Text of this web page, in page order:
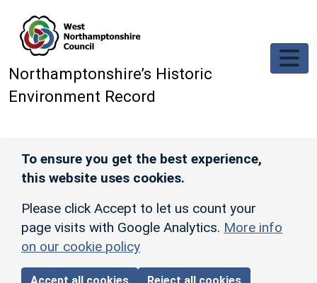
Northamptonshire’s Historic
Environment Record
To ensure you get the best experience,
this website uses cookies.
Please click Accept to let us count your
page visits with Google Analytics. More info
on our cookie policy
Accept all cookies Reject all cookies